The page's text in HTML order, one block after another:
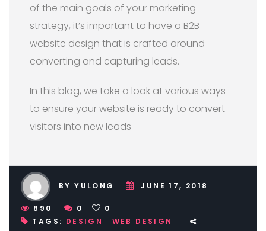
of the main goals of your marketing
strategy, it’s important to have a B2B
website design that is crafted around
converting and capturing leads.
In this blog, we take a look at various ways
to ensure your website is ready to convert
visitors into new leads
BY YULONG JUNE 17, 2018
890 0
0
TAGS: DESIGN WEB DESIGN